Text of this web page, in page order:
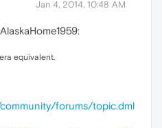
Jan 4, 2014, 10:48 AM
equivalent.
forums/topic.dml